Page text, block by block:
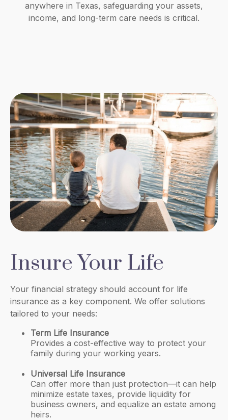
anywhere in Texas, safeguarding your assets,
income, and long-term care needs is critical.
Insure Your Life
Your financial strategy should account for life
insurance as a key component. We offer solutions
tailored to your needs:
Term Life Insurance
Provides a cost-effective way to protect your
family during your working years.
Universal Life Insurance
Can offer more than just protection—it can help
minimize estate taxes, provide liquidity for
business owners, and equalize an estate among
heirs.